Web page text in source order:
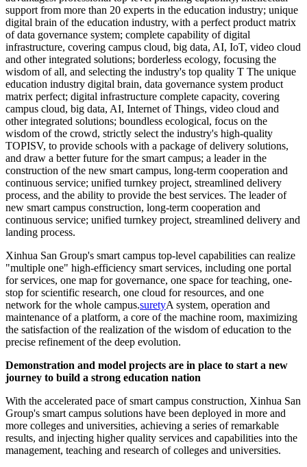
support from more than 20 experts in the education industry; unique
digital brain of the education industry, with a perfect product matrix
of data governance system; complete capability of digital
infrastructure, covering campus cloud, big data, AI, IoT, video cloud
and other integrated solutions; borderless ecology, focusing the
wisdom of all, and selecting the industry's top quality T The unique
education industry digital brain, data governance system product
matrix perfect; digital infrastructure complete capacity, covering
campus cloud, big data, AI, Internet of Things, video cloud and
other integrated solutions; boundless ecological, focus on the
wisdom of the crowd, strictly select the industry's high-quality
TOPISV, to provide schools with a package of delivery solutions,
and draw a better future for the smart campus; a leader in the
construction of the new smart campus, long-term cooperation and
continuous service; unified turnkey project, streamlined delivery
process, and the ability to provide the best services. The leader of
new smart campus construction, long-term cooperation and
continuous service; unified turnkey project, streamlined delivery and
landing process.
Xinhua San Group's smart campus top-level capabilities can realize
"multiple one" high-efficiency smart services, including one portal
for services, one map for governance, one space for teaching, one-
stop for scientific research, one cloud for resources, and one
network for the whole campus.suretyA system, operation and
maintenance of a platform, a core of the machine room, maximizing
the satisfaction of the realization of the wisdom of education to the
precise refinement of the deep evolution.
Demonstration and model projects are in place to start a new
journey to build a strong education nation
With the accelerated pace of smart campus construction, Xinhua San
Group's smart campus solutions have been deployed in more and
more colleges and universities, achieving a series of remarkable
results, and injecting higher quality services and capabilities into the
management, teaching and research of colleges and universities.